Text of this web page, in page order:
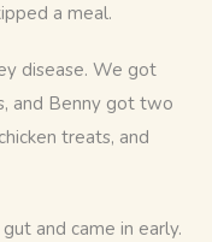
a meal.
disease. We got
and Benny got two
treats, and
and came in early.